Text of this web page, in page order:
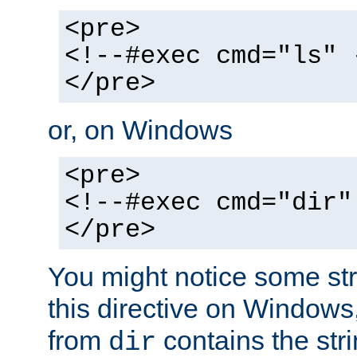
<pre>
<!--#exec cmd="ls"
</pre>
or, on Windows
<pre>
<!--#exec
</pre>
You might notice some
this directive on
from dir contains the